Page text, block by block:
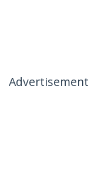
Advertisement